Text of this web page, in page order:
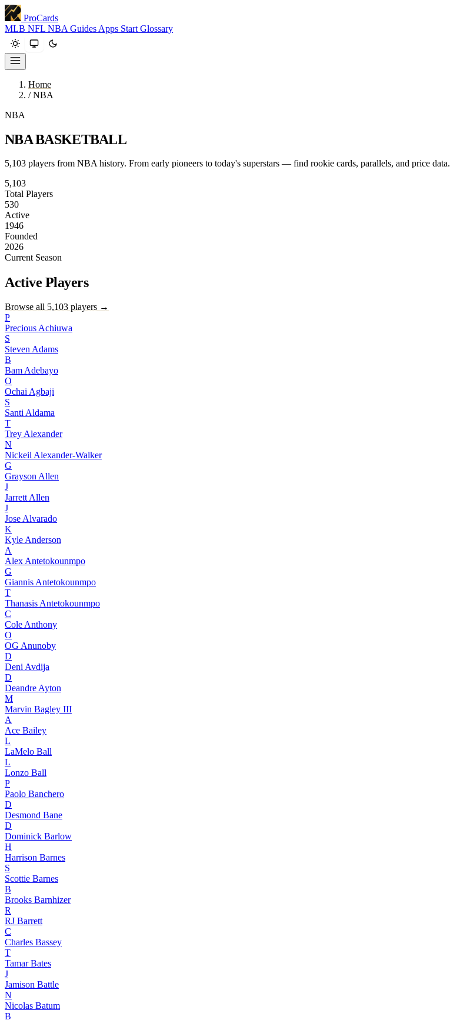
ProCards
MLB NFL NBA Guides Apps Start Glossary
Home
/ NBA
NBA
NBA BASKETBALL
5,103 players from NBA history. From early pioneers to today's superstars — find rookie cards, parallels, and price data.
5,103
Total Players
530
Active
1946
Founded
2026
Current Season
Active Players
Browse all 5,103 players →
P
Precious Achiuwa
S
Steven Adams
B
Bam Adebayo
O
Ochai Agbaji
S
Santi Aldama
T
Trey Alexander
N
Nickeil Alexander-Walker
G
Grayson Allen
J
Jarrett Allen
J
Jose Alvarado
K
Kyle Anderson
A
Alex Antetokounmpo
G
Giannis Antetokounmpo
T
Thanasis Antetokounmpo
C
Cole Anthony
O
OG Anunoby
D
Deni Avdija
D
Deandre Ayton
M
Marvin Bagley III
A
Ace Bailey
L
LaMelo Ball
L
Lonzo Ball
P
Paolo Banchero
D
Desmond Bane
D
Dominick Barlow
H
Harrison Barnes
S
Scottie Barnes
B
Brooks Barnhizer
R
RJ Barrett
C
Charles Bassey
T
Tamar Bates
J
Jamison Battle
N
Nicolas Batum
B